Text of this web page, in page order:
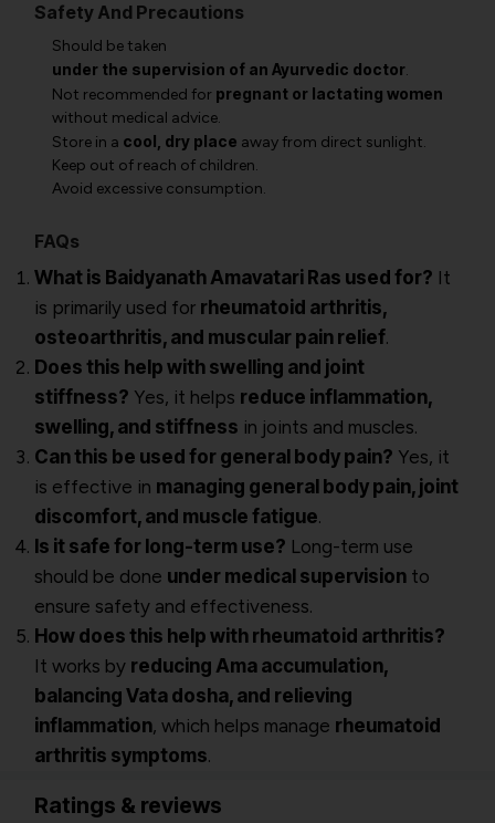
Safety And Precautions
Should be taken
under the supervision of an Ayurvedic doctor.
Not recommended for pregnant or lactating women
without medical advice.
Store in a cool, dry place away from direct sunlight.
Keep out of reach of children.
Avoid excessive consumption.
FAQs
What is Baidyanath Amavatari Ras used for? It
is primarily used for rheumatoid arthritis,
osteoarthritis, and muscular pain relief.
Does this help with swelling and joint
stiffness? Yes, it helps reduce inflammation,
swelling, and stiffness in joints and muscles.
Can this be used for general body pain? Yes, it
is effective in managing general body pain, joint
discomfort, and muscle fatigue.
Is it safe for long-term use? Long-term use
should be done under medical supervision to
ensure safety and effectiveness.
How does this help with rheumatoid arthritis?
It works by reducing Ama accumulation,
balancing Vata dosha, and relieving
inflammation, which helps manage rheumatoid
arthritis symptoms.
Ratings & reviews